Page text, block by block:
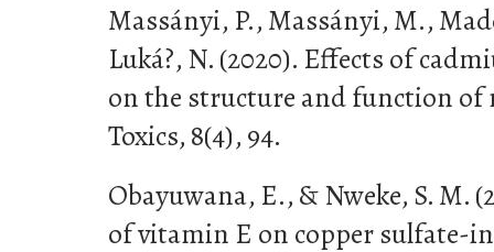
Massányi, P., Massányi, M.,
Luká?, N. (2020). Effects of
on the structure and function of
Toxics, 8(4), 94.
Obayuwana, E., & Nweke, S. M.
of vitamin E on copper sulfate-